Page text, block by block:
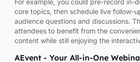
For example, you could pre-record in-
core topics, then schedule live follow-
audience questions and discussions.
attendees to benefit from the
content while still enjoying the
AEvent - Your All-in-One